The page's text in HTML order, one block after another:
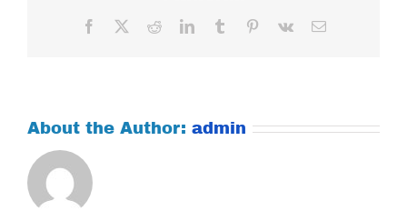
Facebook RedditLinkedInTumblr Pinterest
Vk Email
About the Author: admin